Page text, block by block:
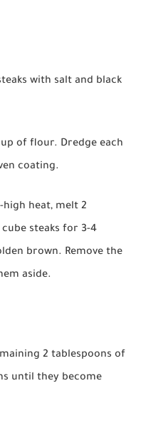
with salt and black
of flour. Dredge each
coating.
heat, melt 2
steaks for 3-4
brown. Remove the
aside.
2 tablespoons of
until they become